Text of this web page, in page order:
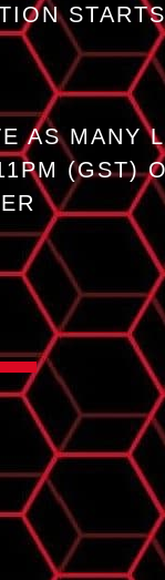
STARTS
AS MANY
(GST)